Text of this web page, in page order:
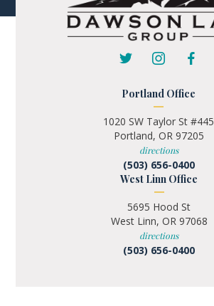
Portland Office
1020 SW Taylor St #445
Portland, OR 97205
directions
(503) 656-0400
West Linn Office
5695 Hood St
West Linn, OR 97068
directions
(503) 656-0400